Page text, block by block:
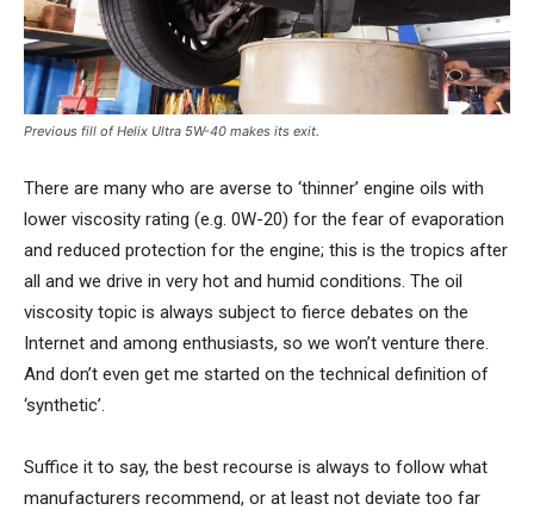
Previous fill of Helix Ultra 5W-40 makes its exit.
There are many who are averse to ‘thinner’ engine oils with
lower viscosity rating (e.g. 0W-20) for the fear of evaporation
and reduced protection for the engine; this is the tropics after
all and we drive in very hot and humid conditions. The oil
viscosity topic is always subject to fierce debates on the
Internet and among enthusiasts, so we won’t venture there.
And don’t even get me started on the technical definition of
‘synthetic’.
Suffice it to say, the best recourse is always to follow what
manufacturers recommend, or at least not deviate too far